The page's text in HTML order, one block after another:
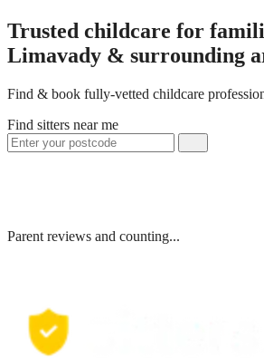
Trusted childcare for
Limavady & surrounding
Find & book fully-vetted childcare
Find sitters near me
Parent reviews and counting...